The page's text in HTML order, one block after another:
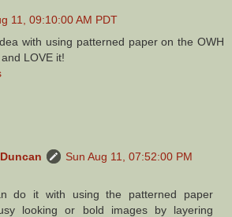
11, 09:10:00 AM PDT
with using patterned paper on the OWH
LOVE it!
Sun Aug 11, 07:52:00 PM
do it with using the patterned paper
looking or bold images by layering